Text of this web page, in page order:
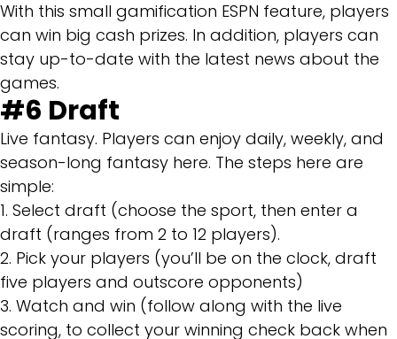
With this small gamification ESPN feature, players
can win big cash prizes. In addition, players can
stay up-to-date with the latest news about the
games.
#6 Draft
Live fantasy. Players can enjoy daily, weekly, and
season-long fantasy here. The steps here are
simple:
1. Select draft (choose the sport, then enter a
draft (ranges from 2 to 12 players).
2. Pick your players (you’ll be on the clock, draft
five players and outscore opponents)
3. Watch and win (follow along with the live
scoring, to collect your winning check back when